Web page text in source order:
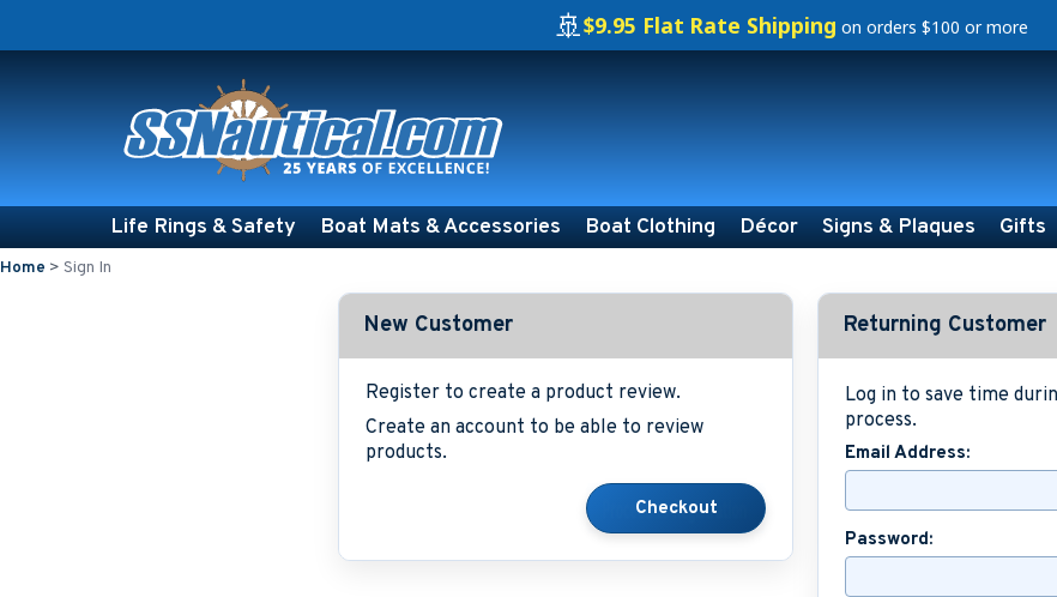
🚢$9.95 Flat Rate Shipping on orders $100 or more
Life Rings & Safety Boat Mats & Accessories Boat Clothing Décor Signs & Plaques Gifts
Home > Sign In
New Customer
Register to create a product review.
Create an account to be able to review
products.
Returning Customer
Log in to save time
process.
Email Address:
Password: